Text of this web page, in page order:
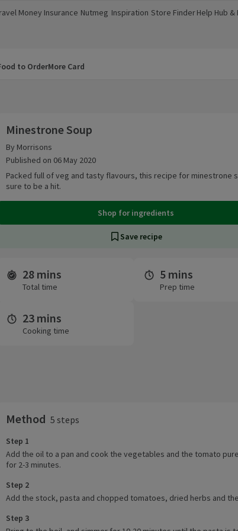
Money
in a new window)
Insurance
(opens in a new window)
Nutmeg
(opens in a new window)
Inspiration
(opens in a new window)
Store Finder
(opens in a new window)
Help Hub &
(opens in a
to OrderMore Card
Minestrone Soup
By Morrisons
Published on 06 May 2020
Packed full of veg and tasty flavours, this recipe for minestrone
sure to be a hit.
Shop for ingredients
Save recipe
Time and servings
28 mins
Total time
5 mins
Prep time
23 mins
Cooking time
Method 5 steps
Step 1
Add the oil to a pan and cook the vegetables and the tomato
for 2-3 minutes.
Step 2
Add the stock, pasta and chopped tomatoes, dried herbs and
Step 3